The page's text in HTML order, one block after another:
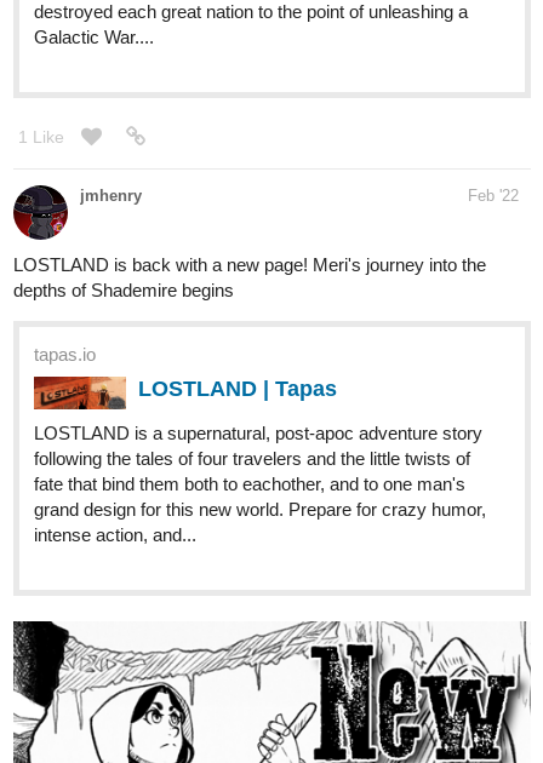
Hi here's my work on tapas i also have on webtoon same title